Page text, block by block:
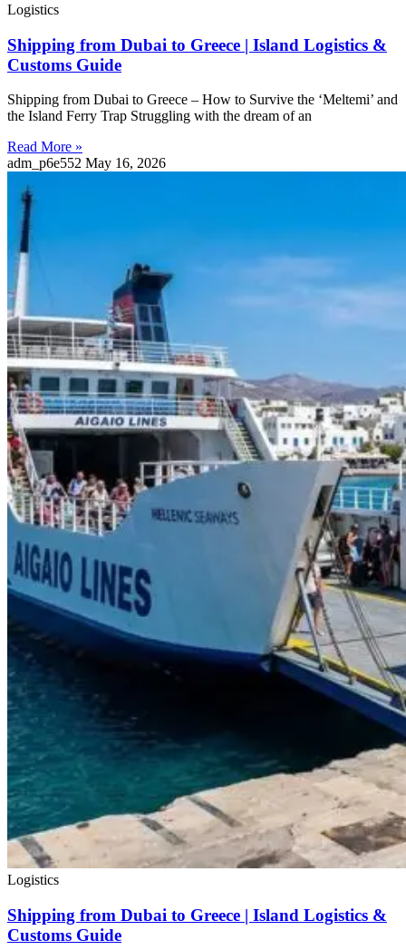
Logistics
Shipping from Dubai to Greece | Island Logistics &
Customs Guide
Shipping from Dubai to Greece – How to Survive the ‘Meltemi’ and
the Island Ferry Trap Struggling with the dream of an
Read More »
adm_p6e552 May 16, 2026
Logistics
Shipping from Dubai to Greece | Island Logistics &
Customs Guide